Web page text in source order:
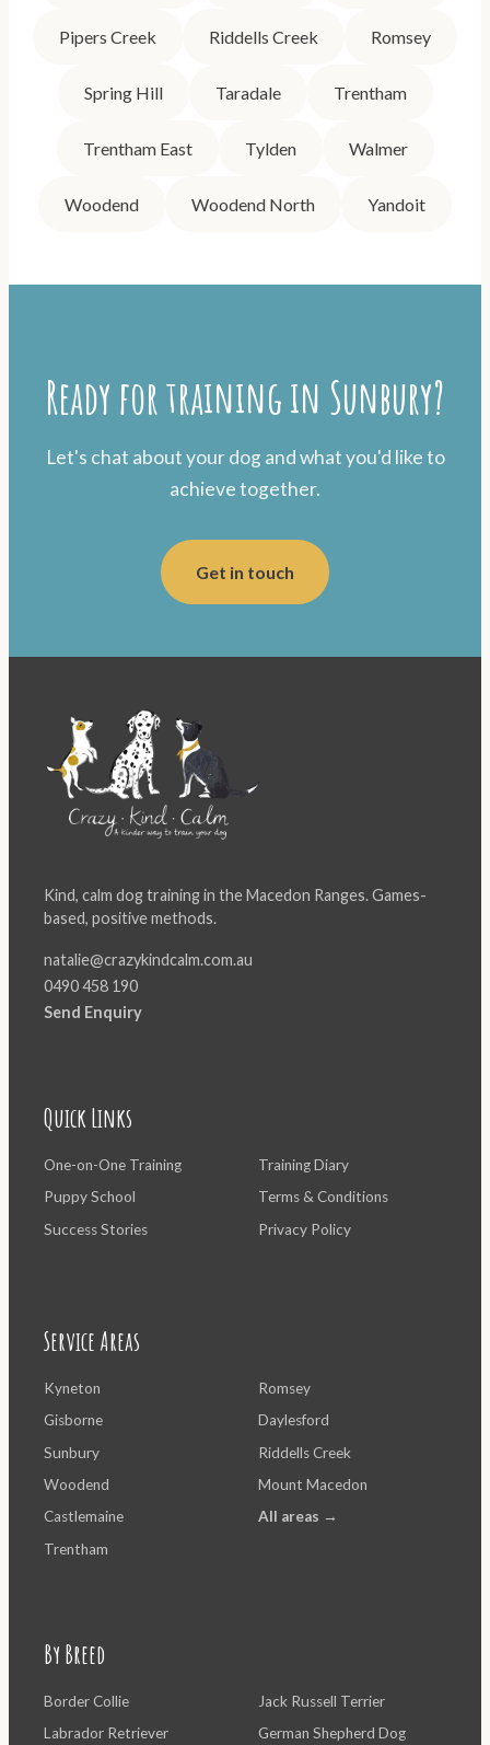
Pipers Creek Riddells Creek Romsey
Spring Hill Taradale Trentham
Trentham East Tylden Walmer
Woodend Woodend North Yandoit
Ready for training in Sunbury?
Let's chat about your dog and what you'd like to
achieve together.
Get in touch
Kind, calm dog training in the Macedon Ranges. Games-
based, positive methods.
natalie@crazykindcalm.com.au
0490 458 190
Send Enquiry
Quick Links
One-on-One Training
Puppy School
Success Stories
Training Diary
Terms & Conditions
Privacy Policy
Service Areas
Kyneton
Gisborne
Sunbury
Woodend
Castlemaine
Trentham
Romsey
Daylesford
Riddells Creek
Mount Macedon
All areas →
By Breed
Border Collie
Labrador Retriever
Jack Russell Terrier
German Shepherd Dog